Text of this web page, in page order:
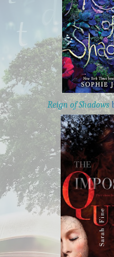
Reign of Shadows